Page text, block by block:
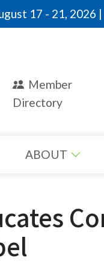
17 - 21, 2026
Member
Directory
ABOUT